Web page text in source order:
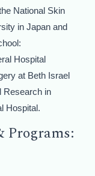
National Skin
in Japan and
Hospital
at Beth Israel
Research in
Hospital.
Programs: